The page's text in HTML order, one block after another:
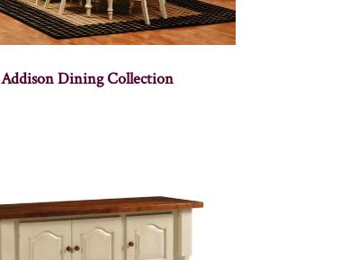
Addison Dining Collection